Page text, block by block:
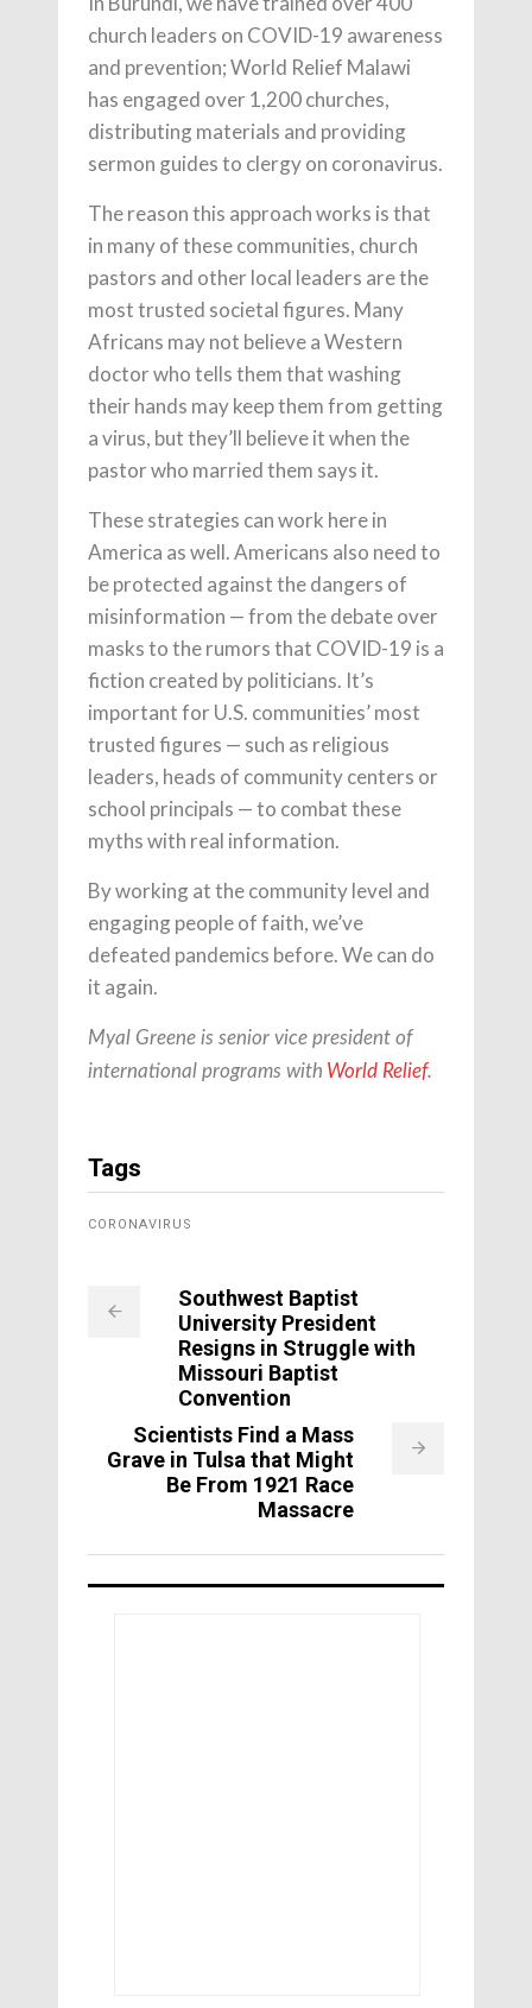
church leaders on COVID-19 awareness
and prevention; World Relief Malawi
has engaged over 1,200 churches,
distributing materials and providing
sermon guides to clergy on coronavirus.
The reason this approach works is that
in many of these communities, church
pastors and other local leaders are the
most trusted societal figures. Many
Africans may not believe a Western
doctor who tells them that washing
their hands may keep them from getting
a virus, but they’ll believe it when the
pastor who married them says it.
These strategies can work here in
America as well. Americans also need to
be protected against the dangers of
misinformation — from the debate over
masks to the rumors that COVID-19 is a
fiction created by politicians. It’s
important for U.S. communities’ most
trusted figures — such as religious
leaders, heads of community centers or
school principals — to combat these
myths with real information.
By working at the community level and
engaging people of faith, we’ve
defeated pandemics before. We can do
it again.
Myal Greene is senior vice president of
international programs with World Relief.
Tags
CORONAVIRUS
Southwest Baptist
University President
Resigns in Struggle with
Missouri Baptist
Convention
Scientists Find a Mass
Grave in Tulsa that Might
Be From 1921 Race
Massacre